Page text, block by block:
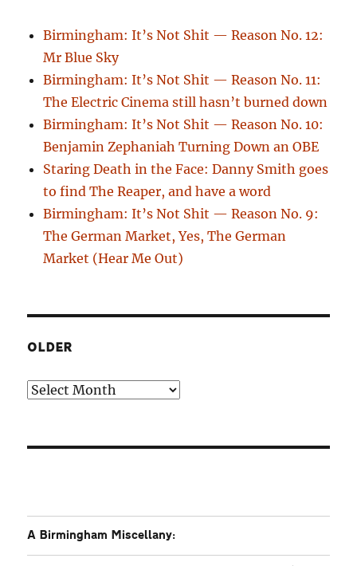
Birmingham: It’s Not Shit — Reason No. 12:
Mr Blue Sky
Birmingham: It’s Not Shit — Reason No. 11:
The Electric Cinema still hasn’t burned down
Birmingham: It’s Not Shit — Reason No. 10:
Benjamin Zephaniah Turning Down an OBE
Staring Death in the Face: Danny Smith goes
to find The Reaper, and have a word
Birmingham: It’s Not Shit — Reason No. 9:
The German Market, Yes, The German
Market (Hear Me Out)
OLDER
Older
A Birmingham Miscellany: